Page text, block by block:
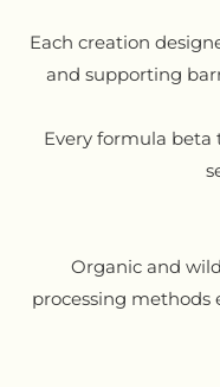
Each creation
and supporting
Every formula beta
Organic and
processing